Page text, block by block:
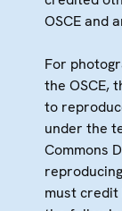
OSCE and
For
the OSCE,
to
under the
Commons
must credit